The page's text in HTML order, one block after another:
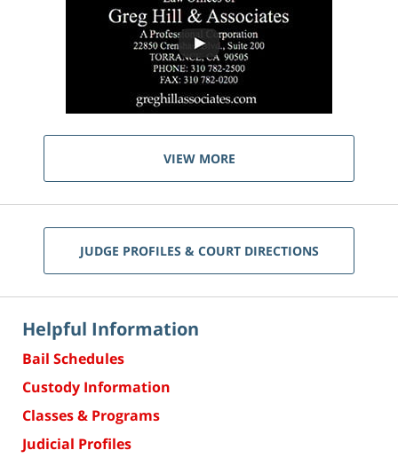
VIEW MORE
JUDGE PROFILES & COURT DIRECTIONS
Helpful Information
Bail Schedules
Custody Information
Classes & Programs
Judicial Profiles